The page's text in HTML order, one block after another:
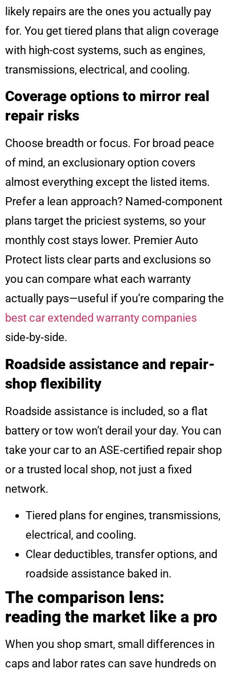
likely repairs are the ones you actually pay
for. You get tiered plans that align coverage
with high-cost systems, such as engines,
transmissions, electrical, and cooling.
Coverage options to mirror real
repair risks
Choose breadth or focus. For broad peace
of mind, an exclusionary option covers
almost everything except the listed items.
Prefer a lean approach? Named‑component
plans target the priciest systems, so your
monthly cost stays lower. Premier Auto
Protect lists clear parts and exclusions so
you can compare what each warranty
actually pays—useful if you’re comparing the
best car extended warranty companies
side‑by‑side.
Roadside assistance and repair-
shop flexibility
Roadside assistance is included, so a flat
battery or tow won’t derail your day. You can
take your car to an ASE‑certified repair shop
or a trusted local shop, not just a fixed
network.
Tiered plans for engines, transmissions,
electrical, and cooling.
Clear deductibles, transfer options, and
roadside assistance baked in.
The comparison lens:
reading the market like a pro
When you shop smart, small differences in
caps and labor rates can save hundreds on